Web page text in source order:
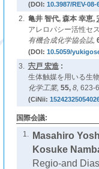
(DOI: 10.3987/REV-08-
2. 亀井 智代, 森本 幸恵,
アレロパシー活性セ
有機合成化学協会誌,
(DOI: 10.5059/
3. 宍戸 宏造:
生体触媒を用いる生
化学工業, 55, 8, 623-
(CiNii:
国際会議:
1.
Masahiro
Kosuke
Regio-and